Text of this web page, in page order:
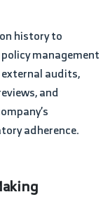
management
audits,
and
adherence.